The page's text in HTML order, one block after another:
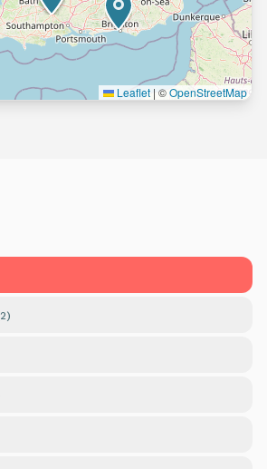
Leaflet | ©OpenStreetMap
2)